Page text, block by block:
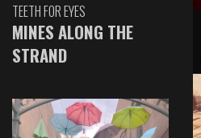
TEETH FOR EYES
MINES ALONG THE
STRAND